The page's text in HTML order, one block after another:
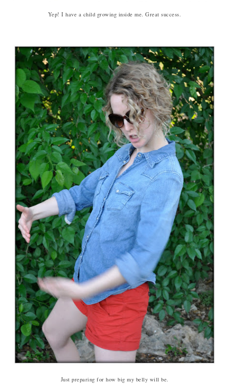
Yep! I have a child growing inside me. Great success.
Just preparing for how big my belly will be.